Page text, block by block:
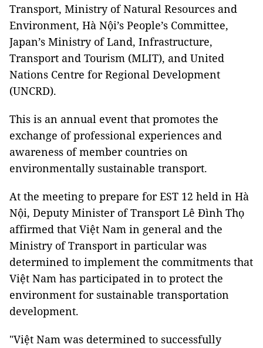
Transport, Ministry of Natural Resources and
Environment, Hà Nội’s People’s Committee,
Japan’s Ministry of Land, Infrastructure,
Transport and Tourism (MLIT), and United
Nations Centre for Regional Development
(UNCRD).
This is an annual event that promotes the
exchange of professional experiences and
awareness of member countries on
environmentally sustainable transport.
At the meeting to prepare for EST 12 held in Hà
Nội, Deputy Minister of Transport Lê Đình Thọ
affirmed that Việt Nam in general and the
Ministry of Transport in particular was
determined to implement the commitments that
Việt Nam has participated in to protect the
environment for sustainable transportation
development.
"Việt Nam was determined to successfully